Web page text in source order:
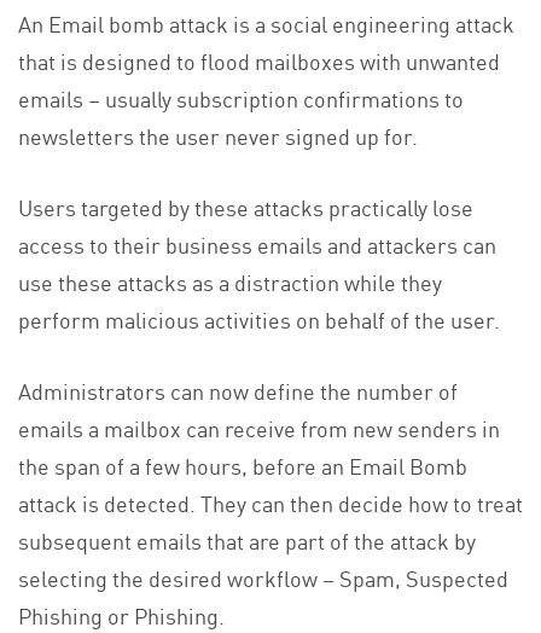
An Email bomb attack is a social engineering attack
that is designed to flood mailboxes with unwanted
emails – usually subscription confirmations to
newsletters the user never signed up for.
Users targeted by these attacks practically lose
access to their business emails and attackers can
use these attacks as a distraction while they
perform malicious activities on behalf of the user.
Administrators can now define the number of
emails a mailbox can receive from new senders in
the span of a few hours, before an Email Bomb
attack is detected. They can then decide how to treat
subsequent emails that are part of the attack by
selecting the desired workflow – Spam, Suspected
Phishing or Phishing.